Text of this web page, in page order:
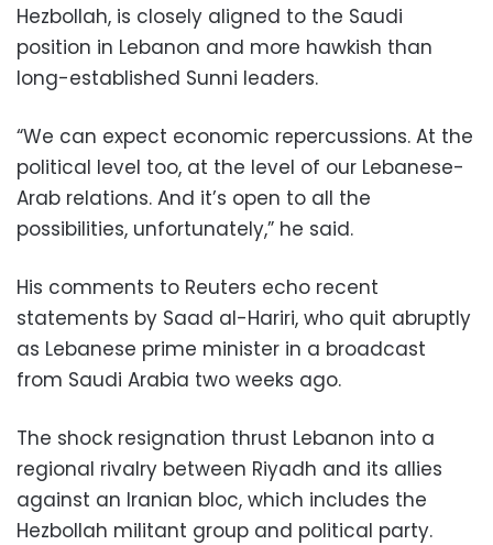
Hezbollah, is closely aligned to the Saudi
position in Lebanon and more hawkish than
long-established Sunni leaders.
“We can expect economic repercussions. At the
political level too, at the level of our Lebanese-
Arab relations. And it’s open to all the
possibilities, unfortunately,” he said.
His comments to Reuters echo recent
statements by Saad al-Hariri, who quit abruptly
as Lebanese prime minister in a broadcast
from Saudi Arabia two weeks ago.
The shock resignation thrust Lebanon into a
regional rivalry between Riyadh and its allies
against an Iranian bloc, which includes the
Hezbollah militant group and political party.